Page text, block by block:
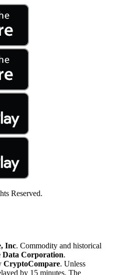
Reserved.
Inc. Commodity and historical
Data Corporation.
CryptoCompare. Unless
by 15 minutes. The